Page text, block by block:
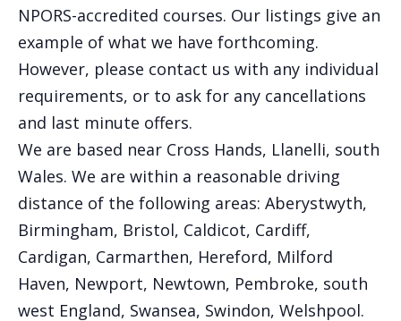
NPORS-accredited courses. Our listings give an
example of what we have forthcoming.
However, please contact us with any individual
requirements, or to ask for any cancellations
and last minute offers.
We are based near Cross Hands, Llanelli, south
Wales. We are within a reasonable driving
distance of the following areas: Aberystwyth,
Birmingham, Bristol, Caldicot, Cardiff,
Cardigan, Carmarthen, Hereford, Milford
Haven, Newport, Newtown, Pembroke, south
west England, Swansea, Swindon, Welshpool.